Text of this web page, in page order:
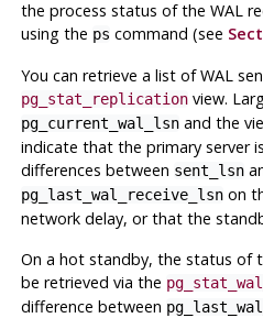
the process status of the WAL
using the ps command (see
You can retrieve a list of WAL
pg_stat_replicationview.
pg_current_wal_lsnand the
indicate that the primary server
differences between sent_lsn
pg_last_wal_receive_lsnon
network delay, or that the
On a hot standby, the status of
be retrieved via the
difference between